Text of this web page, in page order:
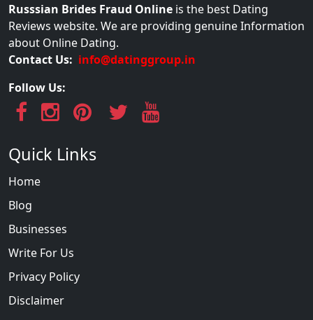
Russsian Brides Fraud Online is the best Dating
Reviews website. We are providing genuine Information
about Online Dating.
Contact Us: info@datinggroup.in
Follow Us:
Quick Links
Home
Blog
Businesses
Write For Us
Privacy Policy
Disclaimer